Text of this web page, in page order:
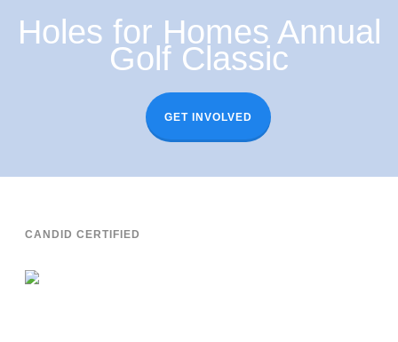
Holes for Homes Annual
Golf Classic
GET INVOLVED
CANDID CERTIFIED